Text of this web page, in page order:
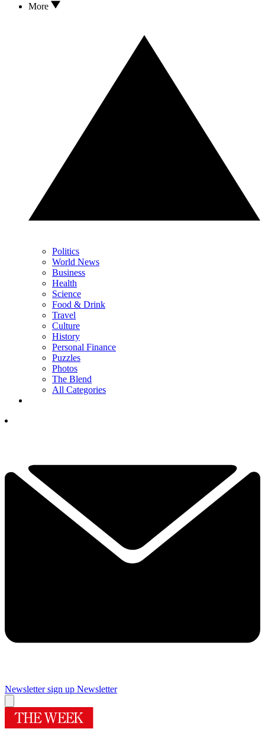
More
Politics
World News
Business
Health
Science
Food & Drink
Travel
Culture
History
Personal Finance
Puzzles
Photos
The Blend
All Categories
Newsletter sign up Newsletter